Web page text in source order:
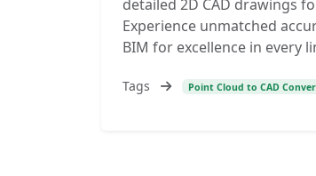
detailed 2D CAD drawings
Experience unmatched
BIM for excellence in every
Tags Point Cloud to CAD